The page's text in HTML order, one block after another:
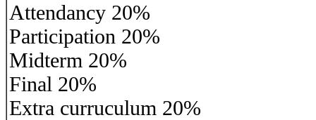
Attendancy 20%
Participation 20%
Midterm 20%
Final 20%
Extra curruculum 20%